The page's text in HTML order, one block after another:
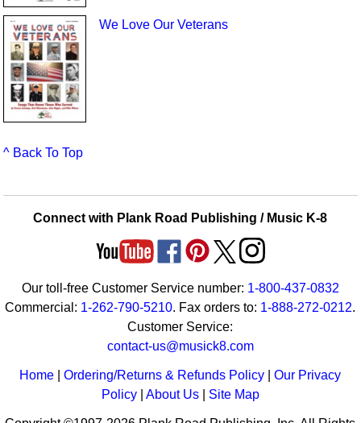
We Love Our Veterans
^ Back To Top
Connect with Plank Road Publishing / Music K-8
Our toll-free Customer Service number: 1-800-437-0832
Commercial: 1-262-790-5210. Fax orders to: 1-888-272-0212.
Customer Service:
contact-us@musick8.com
Home |Ordering/Returns & Refunds Policy |Our Privacy
Policy| About Us| Site Map